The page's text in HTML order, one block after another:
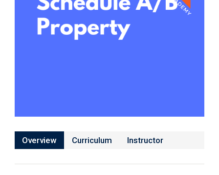
Overview Curriculum Instructor